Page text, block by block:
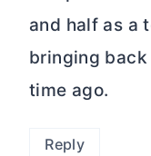
and half as a
bringing back
time ago.
Reply